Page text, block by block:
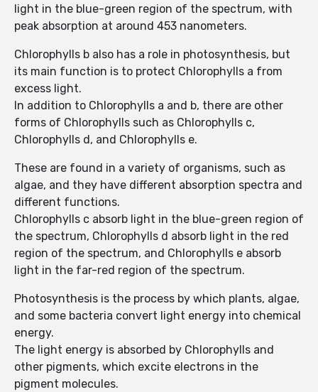
light in the blue-green region of the spectrum, with
peak absorption at around 453 nanometers.
Chlorophylls b also has a role in photosynthesis, but
its main function is to protect Chlorophylls a from
excess light.
In addition to Chlorophylls a and b, there are other
forms of Chlorophylls such as Chlorophylls c,
Chlorophylls d, and Chlorophylls e.
These are found in a variety of organisms, such as
algae, and they have different absorption spectra and
different functions.
Chlorophylls c absorb light in the blue-green region of
the spectrum, Chlorophylls d absorb light in the red
region of the spectrum, and Chlorophylls e absorb
light in the far-red region of the spectrum.
Photosynthesis is the process by which plants, algae,
and some bacteria convert light energy into chemical
energy.
The light energy is absorbed by Chlorophylls and
other pigments, which excite electrons in the
pigment molecules.